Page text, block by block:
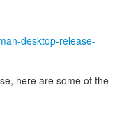
desktop-release-
here are some of the